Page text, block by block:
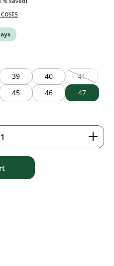
39 40 41
(This
45 46
47
desired amount or